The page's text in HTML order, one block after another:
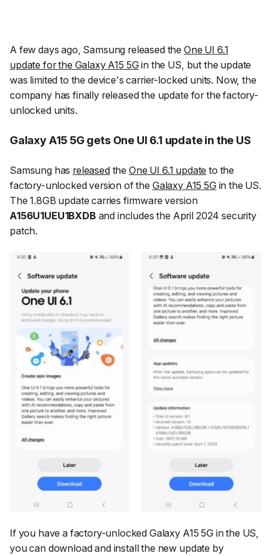
A few days ago, Samsung released theOne UI 6.1
update for the Galaxy A15 5Gin the US, but the update
was limited to the device's carrier-locked units. Now, the
company has finally released the update for the factory-
unlocked units.
Galaxy A15 5G gets One UI 6.1 update in the US
Samsung has releasedthe One UI 6.1 update to the
factory-unlocked version of the Galaxy A15 5Gin the US.
The 1.8GB update carries firmware version
A156U1UEU1BXDB and includes the April 2024 security
patch.
If you have a factory-unlocked Galaxy A15 5G in the US,
you can download and install the new update by